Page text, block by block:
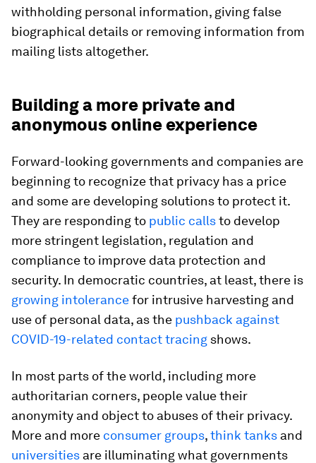
withholding personal information, giving false
biographical details or removing information from
mailing lists altogether.
Building a more private and
anonymous online experience
Forward-looking governments and companies are
beginning to recognize that privacy has a price
and some are developing solutions to protect it.
They are responding to public callsto develop
more stringent legislation, regulation and
compliance to improve data protection and
security. In democratic countries, at least, there is
growing intolerancefor intrusive harvesting and
use of personal data, as the pushback against
COVID-19-related contact tracing shows.
In most parts of the world, including more
authoritarian corners, people value their
anonymity and object to abuses of their privacy.
More and more consumer groups,think tanks and
universities are illuminating what governments